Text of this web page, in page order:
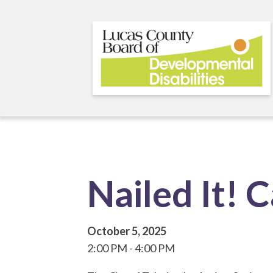
Nailed It!
October 5, 2025
2:00 PM 4:00 PM